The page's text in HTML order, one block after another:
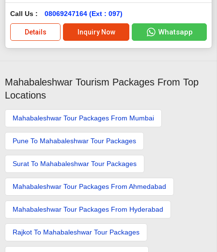
Call Us : 08069247164 (Ext : 097)
Details Inquiry Now Whatsapp
Mahabaleshwar Tourism Packages From Top
Locations
Mahabaleshwar Tour Packages From Mumbai
Pune To Mahabaleshwar Tour Packages
Surat To Mahabaleshwar Tour Packages
Mahabaleshwar Tour Packages From Ahmedabad
Mahabaleshwar Tour Packages From Hyderabad
Rajkot To Mahabaleshwar Tour Packages